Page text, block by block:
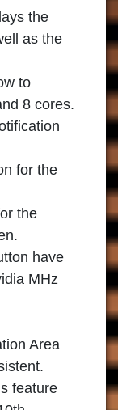
the
as the
to
8 cores.
for the
the
have
MHz
Area
feature